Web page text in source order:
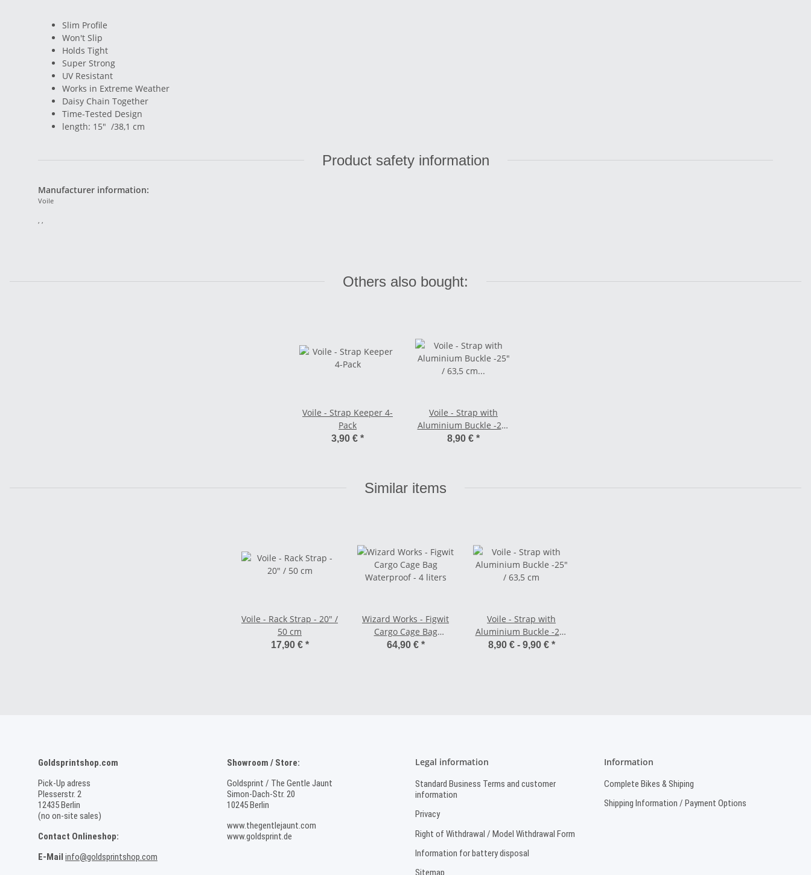
Slim Profile
Won't Slip
Holds Tight
Super Strong
UV Resistant
Works in Extreme Weather
Daisy Chain Together
Time-Tested Design
length: 15" /38,1 cm
Product safety information
Manufacturer information:
Voile
Others also bought:
Voile - Strap Keeper 4-
Pack
3,90 € *
Voile - Strap with
Aluminium Buckle -25"
/ 63,5 cm orange
8,90 € *
Similar items
Voile - Rack Strap - 20" /
50 cm
17,90 € *
Wizard Works - Figwit
Cargo Cage Bag
Waterproof - 4 liters
64,90 € *
Voile - Strap with
Aluminium Buckle -25"
/ 63,5 cm
8,90 € - 9,90 € *
Goldsprintshop.com
Pick-Up adress
Plesserstr. 2
12435 Berlin
(no on-site sales)
Contact Onlineshop:
E-Mail info@goldsprintshop.com
Showroom / Store:
Goldsprint / The Gentle Jaunt
Simon-Dach-Str. 20
10245 Berlin
www.thegentlejaunt.com
www.goldsprint.de
Legal information
Standard Business Terms and customer
information
Privacy
Right of Withdrawal / Model Withdrawal Form
Information for battery disposal
Sitemap
Information
Complete Bikes & Shiping
Shipping Information / Payment Options